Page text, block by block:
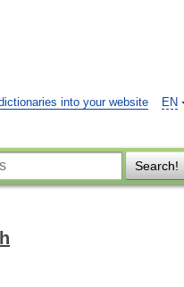
EN
into your website
Search!